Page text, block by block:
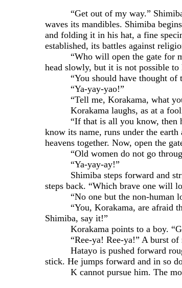
“Get out of my way.” Shimiba
waves its mandibles. Shimiba
and folding it in his hat, a fine
established, its battles against
“Who will open the gate for
head slowly, but it is not possible to
“You should have thought of
“Ya-yay-yao!”
“Tell me, Korakama, what you
Korakama laughs, as at a foolish
“If that is all you know, then
know its name, runs under the
heavens together. Now, open the
“Old women do not go through
“Ya-yay-ay!”
Shimiba steps forward and
steps back. “Which brave one will
“No one but the non-human
“You, Korakama, are afraid that
Shimiba, say it!”
Korakama points to a boy. “Go
“Ree-ya! Ree-ya!” A burst of
Hatayo is pushed forward
stick. He jumps forward and in so
K cannot pursue him. The